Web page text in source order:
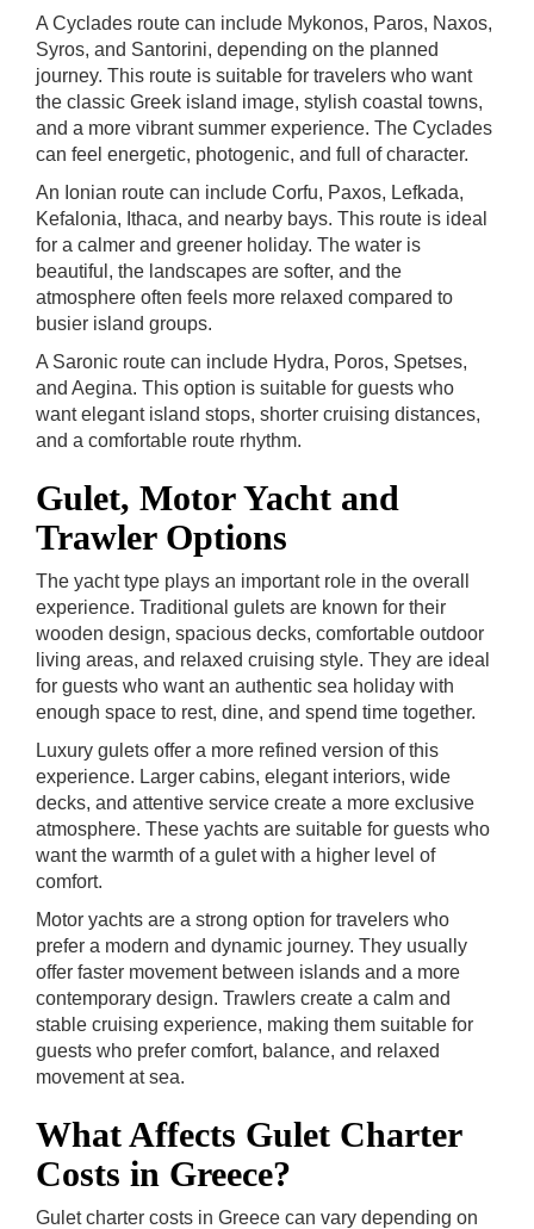
A Cyclades route can include Mykonos, Paros, Naxos,
Syros, and Santorini, depending on the planned
journey. This route is suitable for travelers who want
the classic Greek island image, stylish coastal towns,
and a more vibrant summer experience. The Cyclades
can feel energetic, photogenic, and full of character.
An Ionian route can include Corfu, Paxos, Lefkada,
Kefalonia, Ithaca, and nearby bays. This route is ideal
for a calmer and greener holiday. The water is
beautiful, the landscapes are softer, and the
atmosphere often feels more relaxed compared to
busier island groups.
A Saronic route can include Hydra, Poros, Spetses,
and Aegina. This option is suitable for guests who
want elegant island stops, shorter cruising distances,
and a comfortable route rhythm.
Gulet, Motor Yacht and
Trawler Options
The yacht type plays an important role in the overall
experience. Traditional gulets are known for their
wooden design, spacious decks, comfortable outdoor
living areas, and relaxed cruising style. They are ideal
for guests who want an authentic sea holiday with
enough space to rest, dine, and spend time together.
Luxury gulets offer a more refined version of this
experience. Larger cabins, elegant interiors, wide
decks, and attentive service create a more exclusive
atmosphere. These yachts are suitable for guests who
want the warmth of a gulet with a higher level of
comfort.
Motor yachts are a strong option for travelers who
prefer a modern and dynamic journey. They usually
offer faster movement between islands and a more
contemporary design. Trawlers create a calm and
stable cruising experience, making them suitable for
guests who prefer comfort, balance, and relaxed
movement at sea.
What Affects Gulet Charter
Costs in Greece?
Gulet charter costs in Greece can vary depending on